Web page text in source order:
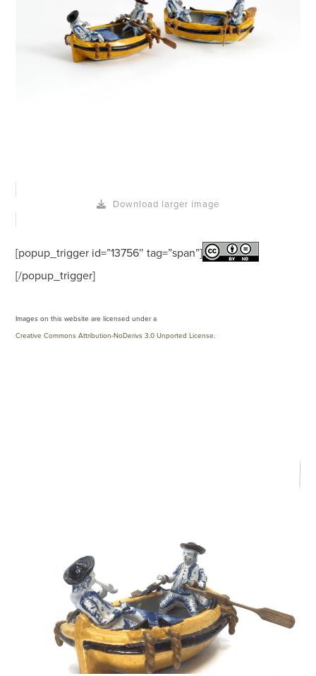
Download larger image
[popup_trigger id=”13756″ tag=”span”]
[/popup_trigger]
Images on this website are licensed under a
Creative Commons Attribution-NoDerivs 3.0 Unported License.